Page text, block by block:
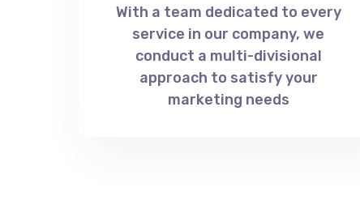
With a team dedicated to every
service in our company, we
conduct a multi-divisional
approach to satisfy your
marketing needs